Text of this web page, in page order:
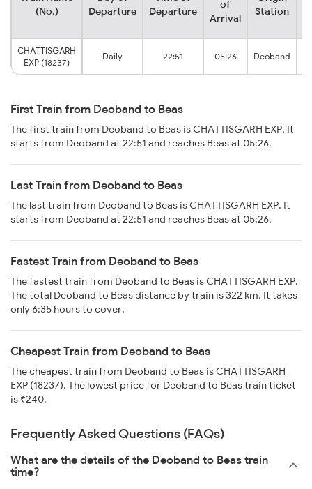
(No.)
Departure
Departure
of
Arrival
Station
CHATTISGARH
EXP (18237)
Daily 22:51 05:26 Deoband
First Train from Deoband to Beas
The first train from Deoband to Beas is CHATTISGARH EXP. It
starts from Deoband at 22:51 and reaches Beas at 05:26.
Last Train from Deoband to Beas
The last train from Deoband to Beas is CHATTISGARH EXP. It
starts from Deoband at 22:51 and reaches Beas at 05:26.
Fastest Train from Deoband to Beas
The fastest train from Deoband to Beas is CHATTISGARH EXP.
The total Deoband to Beas distance by train is 322 km. It takes
only 6:35 hours to cover.
Cheapest Train from Deoband to Beas
The cheapest train from Deoband to Beas is CHATTISGARH
EXP (18237). The lowest price for Deoband to Beas train ticket
is ₹240.
Frequently Asked Questions (FAQs)
What are the details of the Deoband to Beas train
time?